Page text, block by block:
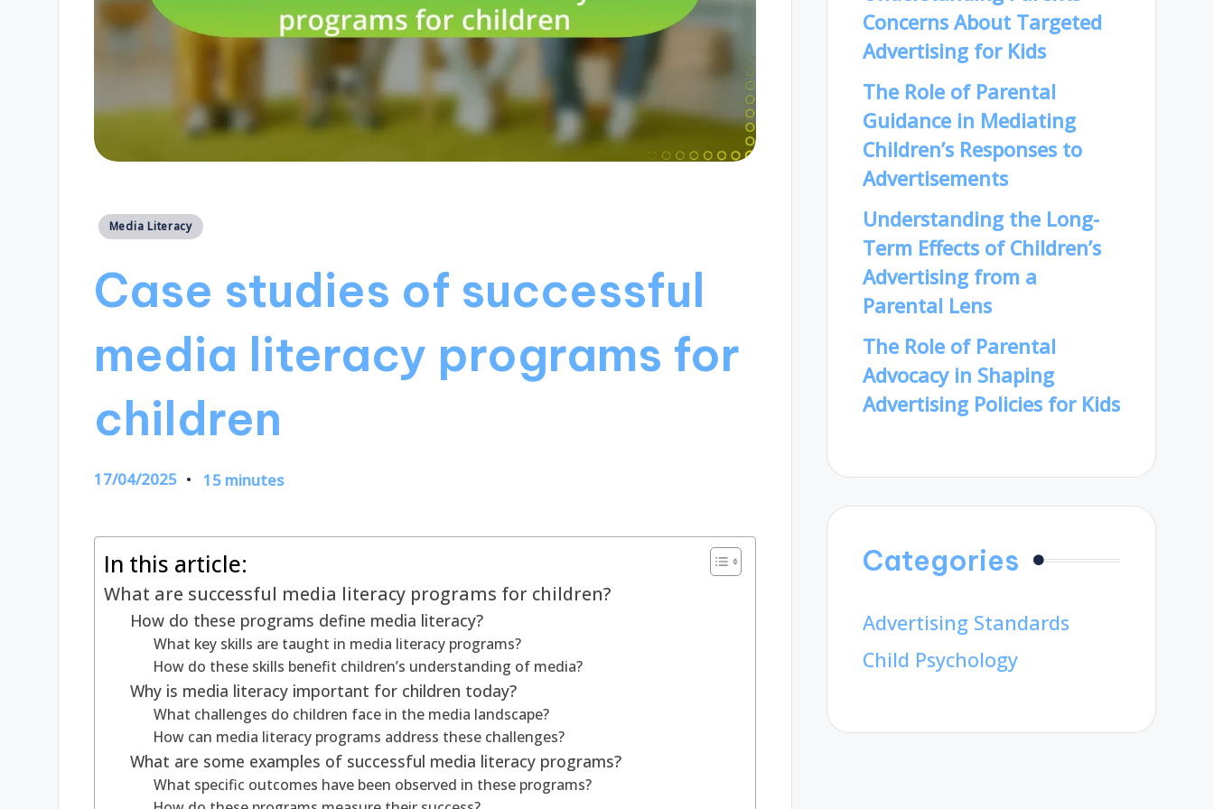
Posted
Media Literacy
Case studies of successful
media literacy programs for
children
17/04/2025 15 minutes
In this article:
What are successful media literacy programs for children?
How do these programs define media literacy?
What key skills are taught in media literacy programs?
How do these skills benefit children’s understanding of media?
Why is media literacy important for children today?
What challenges do children face in the media landscape?
How can media literacy programs address these challenges?
What are some examples of successful media literacy programs?
What specific outcomes have been observed in these programs?
Concerns About Targeted
Advertising for Kids
The Role of Parental
Guidance in Mediating
Children’s Responses to
Advertisements
Understanding the Long-
Term Effects of Children’s
Advertising from a
Parental Lens
The Role of Parental
Advocacy in Shaping
Advertising Policies for Kids
Categories
Advertising Standards
Child Psychology